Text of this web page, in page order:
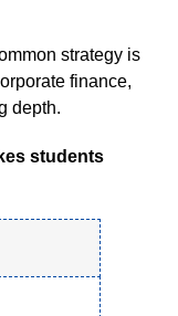
strategy is
finance,
depth.
students